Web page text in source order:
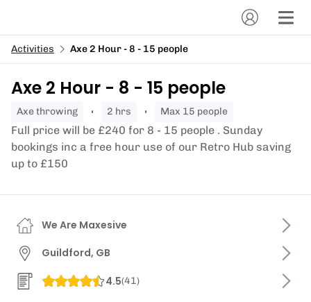
Activities Axe 2 Hour - 8 - 15 people
Axe 2 Hour - 8 - 15 people
axe throwing 2 hrs Max 15 people
Full price will be £240 for 8 - 15 people . Sunday
bookings inc a free hour use of our Retro Hub saving
up to £150
We Are Maxesive
Guildford, GB
4.5(41)